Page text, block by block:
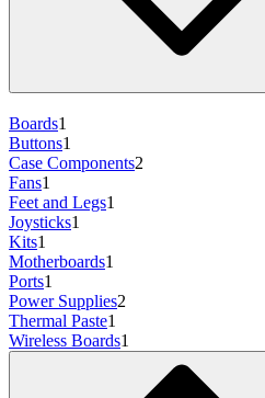
Boards1
Buttons1
Case Components2
Fans1
Feet and Legs1
Joysticks1
Kits1
Motherboards1
Ports1
Power Supplies2
Thermal Paste1
Wireless Boards1